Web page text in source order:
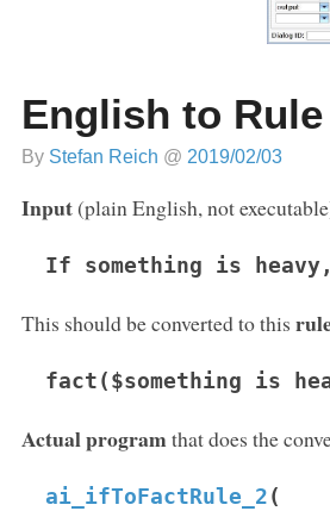
English to Rule
By Stefan Reich @ 2019/02/03
Input(plain English, not
If something is
This should be converted to this
fact($something is
Actual programthat does the
ai_ifToFactRule_2 (